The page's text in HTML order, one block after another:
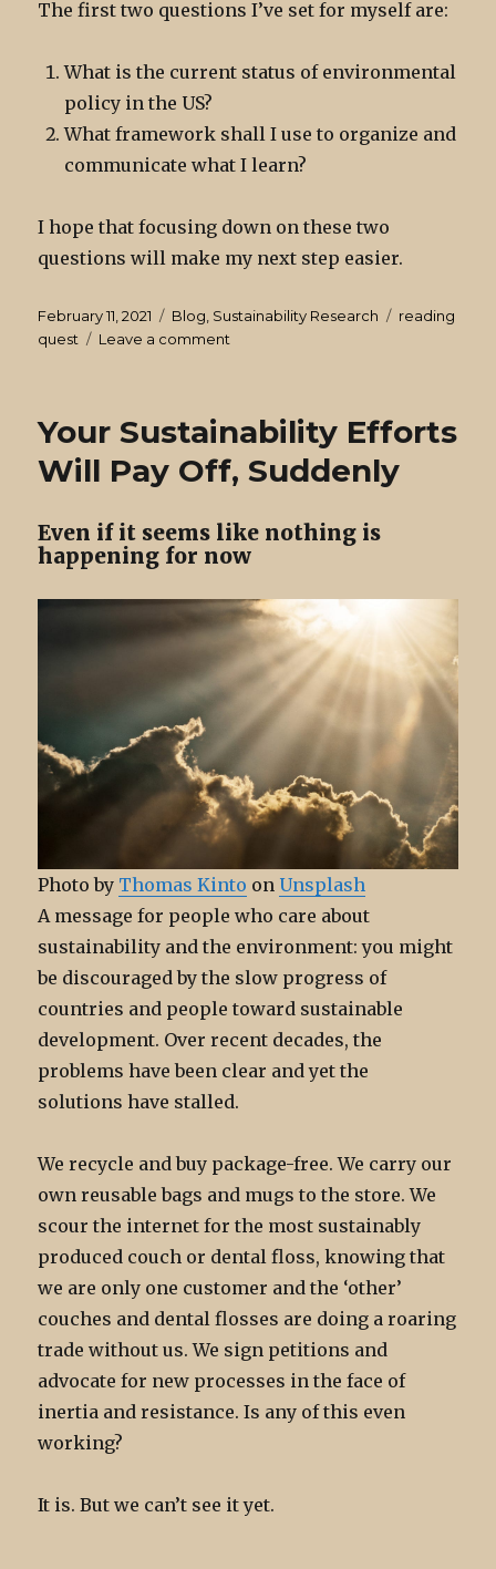
The first two questions I’ve set for myself are:
What is the current status of environmental
policy in the US?
What framework shall I use to organize and
communicate what I learn?
I hope that focusing down on these two
questions will make my next step easier.
Posted
on
February 11, 2021 Categories
Blog Sustainability Research Tags
reading
quest
Leave a comment
to
Your Sustainability Efforts
Will Pay Off, Suddenly
Even if it seems like nothing is
happening for now
Photo by Thomas Kinto on Unsplash
A message for people who care about
sustainability and the environment: you might
be discouraged by the slow progress of
countries and people toward sustainable
development. Over recent decades, the
problems have been clear and yet the
solutions have stalled.
We recycle and buy package-free. We carry our
own reusable bags and mugs to the store. We
scour the internet for the most sustainably
produced couch or dental floss, knowing that
we are only one customer and the ‘other’
couches and dental flosses are doing a roaring
trade without us. We sign petitions and
advocate for new processes in the face of
inertia and resistance. Is any of this even
working?
It is. But we can’t see it yet.